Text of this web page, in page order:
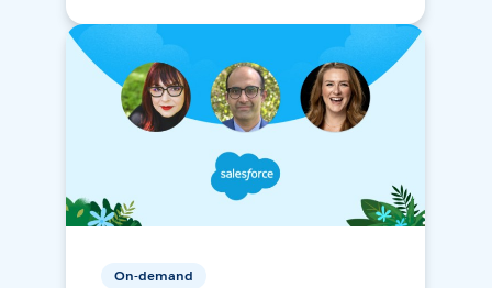
On-demand